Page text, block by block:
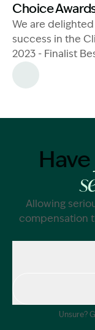
Choice
We are
success in the
2023 - Finalist
Services Firm
Have
Allowing
compensation
Unsure?